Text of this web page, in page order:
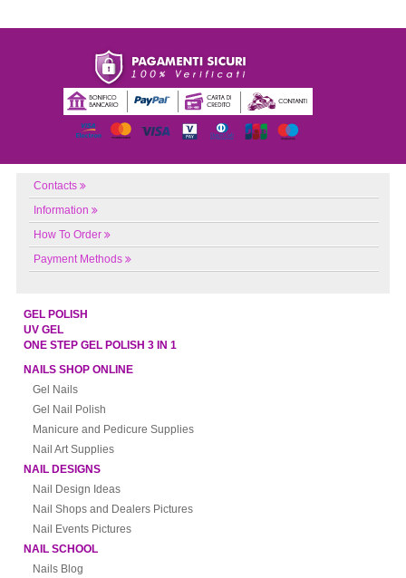
Contacts
Information
How To Order
Payment Methods
GEL POLISH
UV GEL
ONE STEP GEL POLISH 3 IN 1
NAILS SHOP ONLINE
Gel Nails
Gel Nail Polish
Manicure and Pedicure Supplies
Nail Art Supplies
NAIL DESIGNS
Nail Design Ideas
Nail Shops and Dealers Pictures
Nail Events Pictures
NAIL SCHOOL
Nails Blog